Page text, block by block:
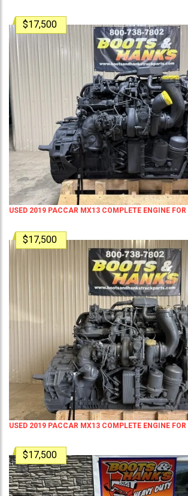
$17,500
USED 2019 PACCAR MX13 COMPLETE ENGINE
$17,500
USED 2019 PACCAR MX13 COMPLETE ENGINE
$17,500